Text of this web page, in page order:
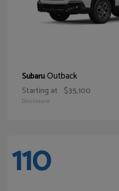
SubaruOutback
Starting at $35,100
Disclosure
110